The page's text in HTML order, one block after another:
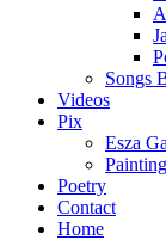
Songs
Videos
Pix
Esza
Poetry
Contact
Home